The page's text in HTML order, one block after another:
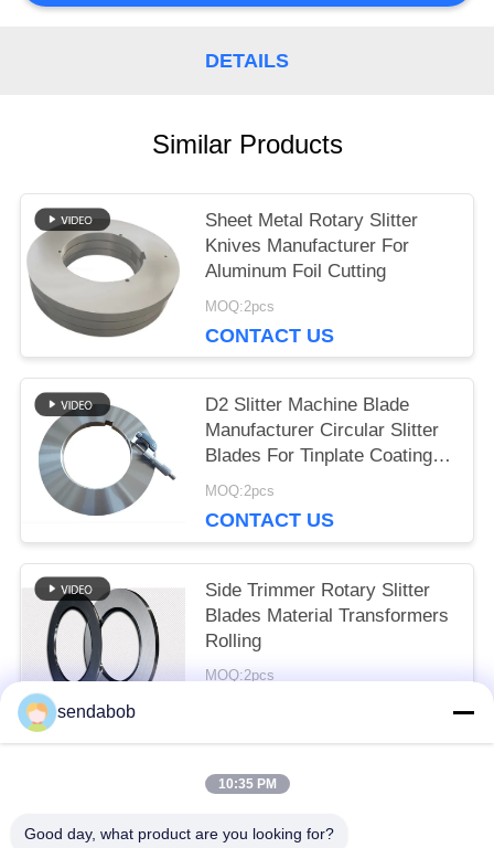
DETAILS
Similar Products
Sheet Metal Rotary Slitter
Knives Manufacturer For
Aluminum Foil Cutting
MOQ:2pcs
CONTACT US
D2 Slitter Machine Blade
Manufacturer Circular Slitter
Blades For Tinplate Coating
Line
MOQ:2pcs
CONTACT US
Side Trimmer Rotary Slitter
Blades Material Transformers
Rolling
MOQ:2pcs
Popular Categories
sendabob
10:35 PM
Good day, what product are you looking for?